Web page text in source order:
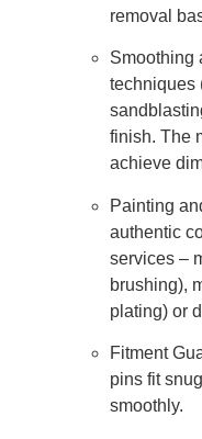
removal
Smoothing
techniques
finish. The
achieve
Painting
authentic
services –
brushing),
plating) or
Fitment
pins fit
smoothly.